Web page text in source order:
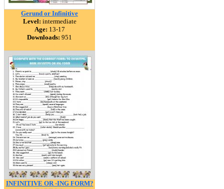
Gerund or Infinitive
Level: intermediate
Age: 13-17
Downloads: 951
INFINITIVE OR -ING FORM?